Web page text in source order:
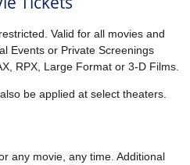
Valid for all movies and
Events or Private Screenings
RPX, Large Format or 3-D Films.
be applied at select theaters.
any movie, any time. Additional